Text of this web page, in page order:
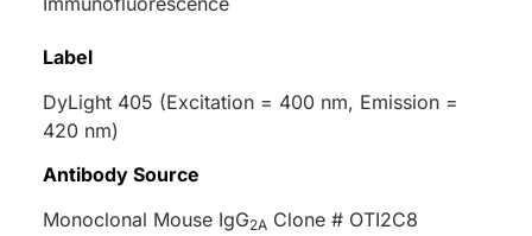
Label
DyLight 405 (Excitation = 400 nm, Emission =
420 nm)
Antibody Source
Monoclonal Mouse IgG2A Clone # OTI2C8